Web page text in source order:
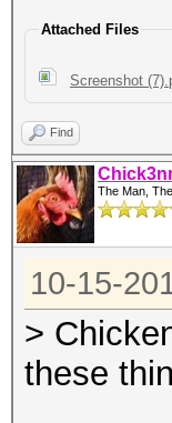
Attached Files
Screenshot
Find
The Man,
10-15-
>
these